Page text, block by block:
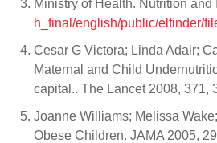
Ministry of Health. Nutrition
h_final/english/public/elfinder/
Cesar G Victora; Linda Adair;
Maternal and Child
capital.. The Lancet 2008, 371,
Joanne Williams; Melissa
Obese Children. JAMA 2005,